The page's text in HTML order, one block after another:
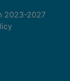
2023-2027